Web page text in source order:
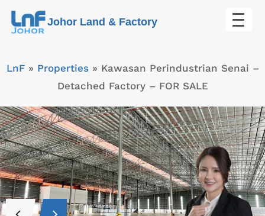
Skip
Johor Land & Factory
LnF» Properties» Kawasan Perindustrian Senai –
Detached Factory – FOR SALE